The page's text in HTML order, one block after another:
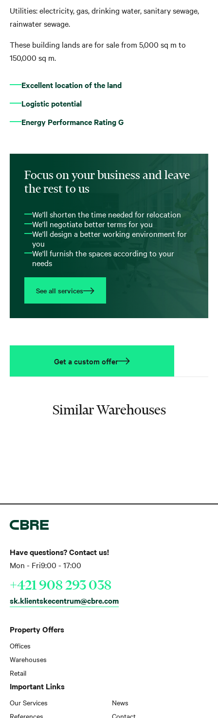
Utilities: electricity, gas, drinking water, sanitary sewage,
rainwater sewage.
These building lands are for sale from 5,000 sq m to
150,000 sq m.
Excellent location of the land
Logistic potential
Energy Performance Rating G
Focus on your business and leave
the rest to us
We'll shorten the time needed for relocation
We'll negotiate better terms for you
We'll design a better working environment for
you
We'll furnish the spaces according to your
needs
See all services
Get a custom offer
Similar Warehouses
Property Offers
Offices
Warehouses
Retail
Important Links
Our Services
References
News
Contact
Have questions? Contact us!
Mon - Fri9:00 - 17:00
+421 908 293 038
sk.klientskecentrum@cbre.com